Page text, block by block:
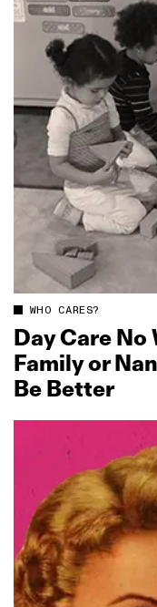
WHO CARES?
Day Care No
Family or
Be Better